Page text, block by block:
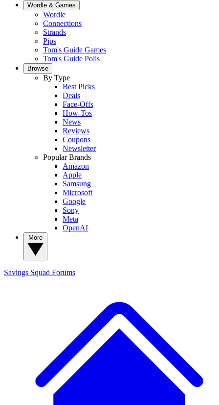
Wordle & Games
Wordle
Connections
Strands
Pips
Tom's Guide Games
Tom's Guide Polls
Browse
By Type
Best Picks
Deals
Face-Offs
How-Tos
News
Reviews
Coupons
Newsletter
Popular Brands
Amazon
Apple
Samsung
Microsoft
Google
Sony
Meta
OpenAI
Savings Squad Forums